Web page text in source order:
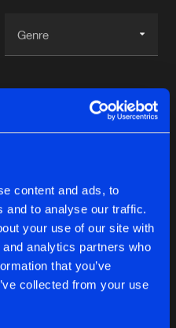
content and ads, to
and to analyse our traffic.
your use of our site with
analytics partners who
that you’ve
collected from your use